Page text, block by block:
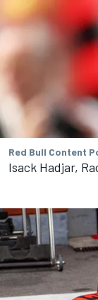
Red Bull Content
Isack Hadjar,